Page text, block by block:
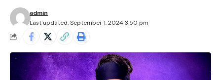
Last updated: September 1, 2024 3:50 pm
admin